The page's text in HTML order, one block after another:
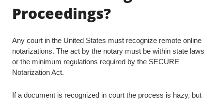
Proceedings?
Any court in the United States must recognize remote online
notarizations. The act by the notary must be within state laws
or the minimum regulations required by the SECURE
Notarization Act.
If a document is recognized in court the process is hazy, but